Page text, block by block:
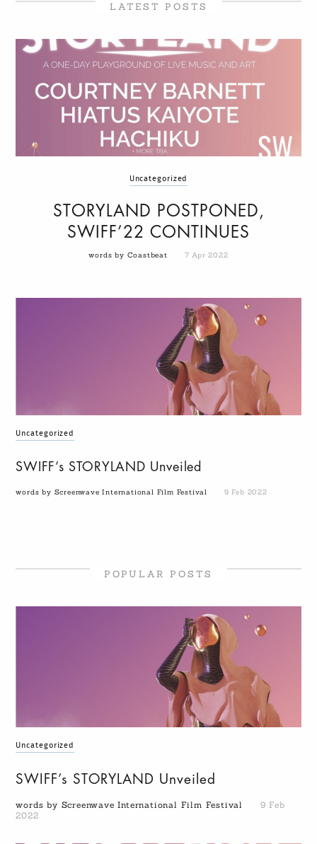
LATEST POSTS
Uncategorized
STORYLAND POSTPONED,
SWIFF’22 CONTINUES
words by Coastbeat 7 Apr 2022
Uncategorized
SWIFF’s STORYLAND Unveiled
words by Screenwave International Film Festival 9 Feb 2022
POPULAR POSTS
Uncategorized
SWIFF’s STORYLAND Unveiled
words by Screenwave International Film Festival
9 Feb
2022